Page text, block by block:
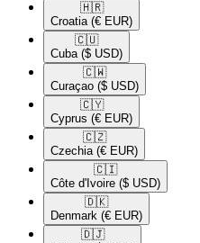
🇭🇷​
Croatia (€ EUR)
🇨🇺​
Cuba ($ USD)
🇨🇼​
Curaçao ($ USD)
🇨🇾​
Cyprus (€ EUR)
🇨🇿​
Czechia (€ EUR)
🇨🇮​
Côte d'Ivoire ($ USD)
🇩🇰​
Denmark (€ EUR)
🇩🇯​